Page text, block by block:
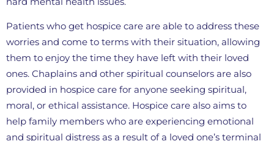
Patients who get hospice care are able to address these
worries and come to terms with their situation, allowing
them to enjoy the time they have left with their loved
ones. Chaplains and other spiritual counselors are also
provided in hospice care for anyone seeking spiritual,
moral, or ethical assistance. Hospice care also aims to
help family members who are experiencing emotional
and spiritual distress as a result of a loved one’s terminal